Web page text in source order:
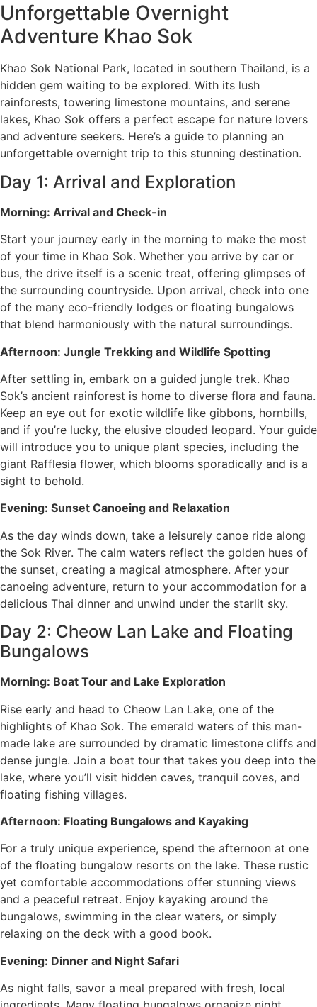
Unforgettable Overnight
Adventure Khao Sok
Khao Sok National Park, located in southern Thailand, is a
hidden gem waiting to be explored. With its lush
rainforests, towering limestone mountains, and serene
lakes, Khao Sok offers a perfect escape for nature lovers
and adventure seekers. Here’s a guide to planning an
unforgettable overnight trip to this stunning destination.
Day 1: Arrival and Exploration
Morning: Arrival and Check-in
Start your journey early in the morning to make the most
of your time in Khao Sok. Whether you arrive by car or
bus, the drive itself is a scenic treat, offering glimpses of
the surrounding countryside. Upon arrival, check into one
of the many eco-friendly lodges or floating bungalows
that blend harmoniously with the natural surroundings.
Afternoon: Jungle Trekking and Wildlife Spotting
After settling in, embark on a guided jungle trek. Khao
Sok’s ancient rainforest is home to diverse flora and fauna.
Keep an eye out for exotic wildlife like gibbons, hornbills,
and if you’re lucky, the elusive clouded leopard. Your guide
will introduce you to unique plant species, including the
giant Rafflesia flower, which blooms sporadically and is a
sight to behold.
Evening: Sunset Canoeing and Relaxation
As the day winds down, take a leisurely canoe ride along
the Sok River. The calm waters reflect the golden hues of
the sunset, creating a magical atmosphere. After your
canoeing adventure, return to your accommodation for a
delicious Thai dinner and unwind under the starlit sky.
Day 2: Cheow Lan Lake and Floating
Bungalows
Morning: Boat Tour and Lake Exploration
Rise early and head to Cheow Lan Lake, one of the
highlights of Khao Sok. The emerald waters of this man-
made lake are surrounded by dramatic limestone cliffs and
dense jungle. Join a boat tour that takes you deep into the
lake, where you’ll visit hidden caves, tranquil coves, and
floating fishing villages.
Afternoon: Floating Bungalows and Kayaking
For a truly unique experience, spend the afternoon at one
of the floating bungalow resorts on the lake. These rustic
yet comfortable accommodations offer stunning views
and a peaceful retreat. Enjoy kayaking around the
bungalows, swimming in the clear waters, or simply
relaxing on the deck with a good book.
Evening: Dinner and Night Safari
As night falls, savor a meal prepared with fresh, local